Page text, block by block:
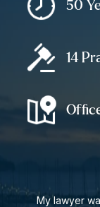
Territory in
of certificates
meet their
their specific
experience.
For more
50
14
My lawyer